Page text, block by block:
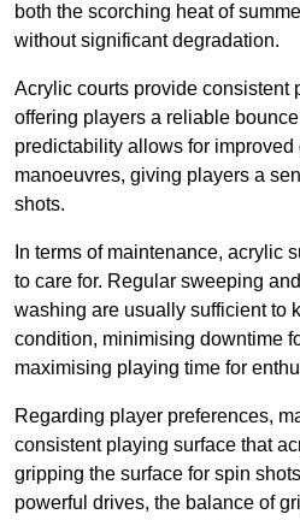
both the scorching heat of
without significant degradation.
Acrylic courts provide consistent
offering players a reliable
predictability allows for
manoeuvres, giving players a
shots.
In terms of maintenance, acrylic
to care for. Regular sweeping
washing are usually sufficient to
condition, minimising downtime
maximising playing time for
Regarding player preferences,
consistent playing surface that
gripping the surface for spin
powerful drives, the balance of